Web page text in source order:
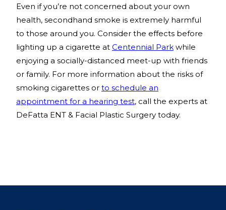
Even if you’re not concerned about your own
health, secondhand smoke is extremely harmful
to those around you. Consider the effects before
lighting up a cigarette at Centennial Park while
enjoying a socially-distanced meet-up with friends
or family. For more information about the risks of
smoking cigarettes or to schedule an
appointment for a hearing test, call the experts at
DeFatta ENT & Facial Plastic Surgery today.